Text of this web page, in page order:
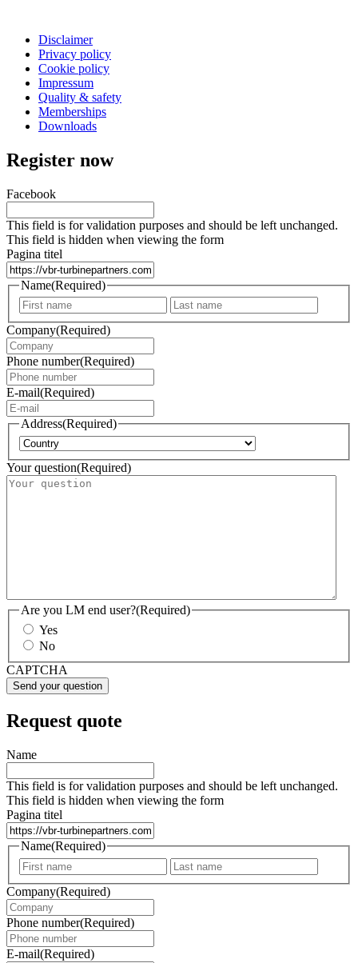
Disclaimer
Privacy policy
Cookie policy
Impressum
Quality & safety
Memberships
Downloads
Register now
Facebook
This field is for validation purposes and should be left unchanged.
This field is hidden when viewing the form
Pagina titel
Name(Required)
First
Company(Required)
Phone number(Required)
E-mail(Required)
Address(Required)
Your question(Required)
Are you LM end user?(Required)
Yes
No
CAPTCHA
Request quote
Name
This field is for validation purposes and should be left unchanged.
This field is hidden when viewing the form
Pagina titel
Name(Required)
First
Company(Required)
Phone number(Required)
E-mail(Required)